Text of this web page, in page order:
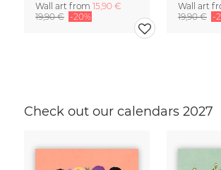
Wall art from 15,90 €
19,90 € -20%
Wall art
19,90 € -
Check out our calendars 2027